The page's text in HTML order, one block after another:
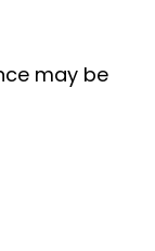
may be